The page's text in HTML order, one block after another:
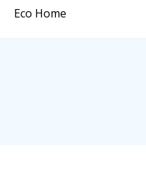
Eco Home